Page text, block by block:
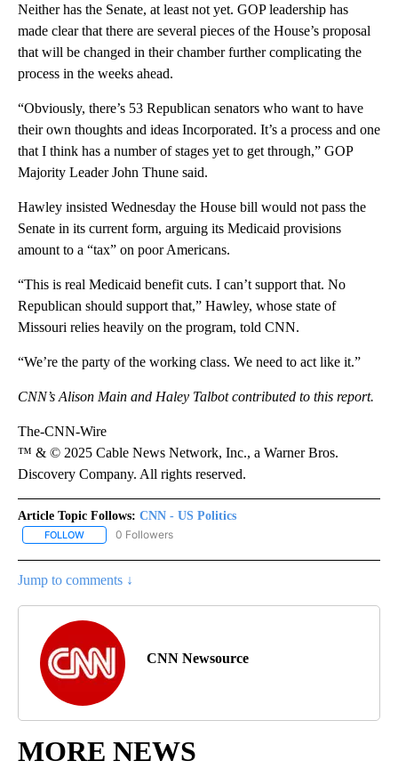
Neither has the Senate, at least not yet. GOP leadership has
made clear that there are several pieces of the House’s proposal
that will be changed in their chamber further complicating the
process in the weeks ahead.
“Obviously, there’s 53 Republican senators who want to have
their own thoughts and ideas Incorporated. It’s a process and one
that I think has a number of stages yet to get through,” GOP
Majority Leader John Thune said.
Hawley insisted Wednesday the House bill would not pass the
Senate in its current form, arguing its Medicaid provisions
amount to a “tax” on poor Americans.
“This is real Medicaid benefit cuts. I can’t support that. No
Republican should support that,” Hawley, whose state of
Missouri relies heavily on the program, told CNN.
“We’re the party of the working class. We need to act like it.”
CNN’s Alison Main and Haley Talbot contributed to this report.
The-CNN-Wire
™ & © 2025 Cable News Network, Inc., a Warner Bros.
Discovery Company. All rights reserved.
Article Topic Follows: CNN - US Politics
FOLLOW FOLLOW "CNN - US POLITICS" TO RECEIVE NOTIFICATIONS
0 Followers
Jump to comments ↓
CNN Newsource
MORE NEWS